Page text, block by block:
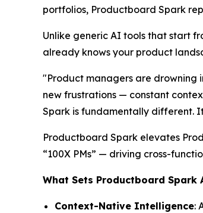
portfolios, Productboard Spark
Unlike generic AI tools that start
already knows your product
"Product managers are drowning
new frustrations — constant
Spark is fundamentally different.
Productboard Spark elevates
“100X PMs” — driving cross-
What Sets Productboard Spark
Context-Native Intelligence: